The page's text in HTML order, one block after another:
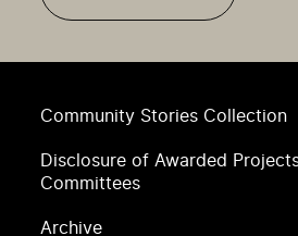
Community Stories Collection
Disclosure of Awarded
Committees
Archive